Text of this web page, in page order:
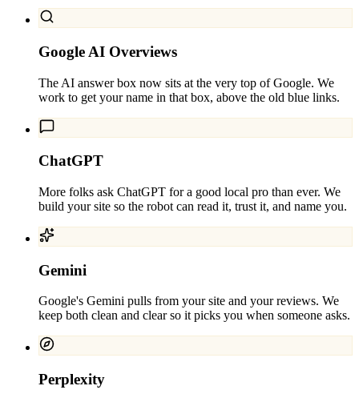
Google AI Overviews
The AI answer box now sits at the very top of Google. We
work to get your name in that box, above the old blue links.
ChatGPT
More folks ask ChatGPT for a good local pro than ever. We
build your site so the robot can read it, trust it, and name you.
Gemini
Google's Gemini pulls from your site and your reviews. We
keep both clean and clear so it picks you when someone asks.
Perplexity